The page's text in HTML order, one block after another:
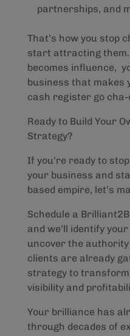
partnerships, and
That’s how you stop
start attracting
becomes influence,
business that makes
cash register go cha-
Ready to Build Your
Strategy?
If you’re ready to
your business and
based empire, let’s
Schedule a
and we’ll identify
uncover the
clients are already
strategy to
visibility and
Your brilliance has
through decades of